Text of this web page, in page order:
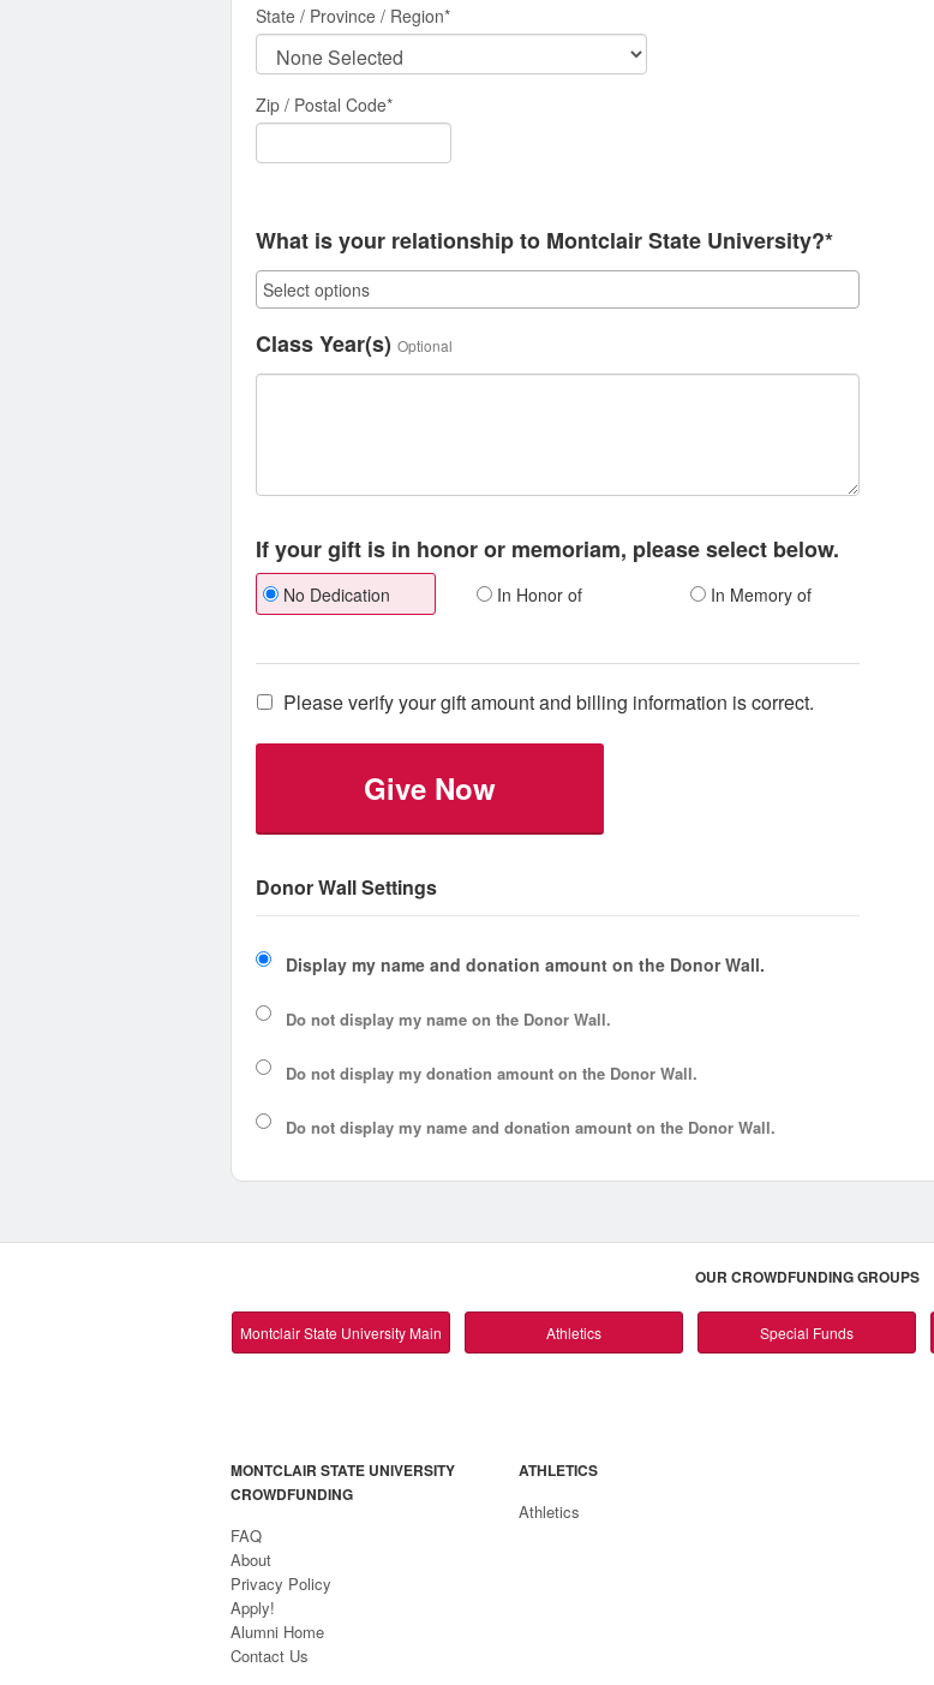
State / Province / Region*
Zip / Postal Code*
What is your relationship to Montclair State University?*
Class Year(s) Optional
If your gift is in honor or memoriam, please select below.
No Dedication In Honor of In Memory of
Please verify your gift amount and billing information is correct.
Give Now
Donor Wall Settings
Display my name and donation amount on the Donor Wall.
Do not display my name on the Donor Wall.
Do not display my donation amount on the Donor Wall.
Do not display my name and donation amount on the Donor Wall.
OUR CROWDFUNDING GROUPS
Montclair State University Main Athletics Special Funds
MONTCLAIR STATE UNIVERSITY
CROWDFUNDING
FAQ
About
Privacy Policy
Apply!
Alumni Home
Contact Us
ATHLETICS
Athletics